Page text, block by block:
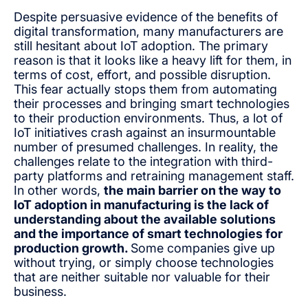
Despite persuasive evidence of the benefits of
digital transformation, many manufacturers are
still hesitant about IoT adoption. The primary
reason is that it looks like a heavy lift for them, in
terms of cost, effort, and possible disruption.
This fear actually stops them from automating
their processes and bringing smart technologies
to their production environments. Thus, a lot of
IoT initiatives crash against an insurmountable
number of presumed challenges. In reality, the
challenges relate to the integration with third-
party platforms and retraining management staff.
In other words, the main barrier on the way to
IoT adoption in manufacturing is the lack of
understanding about the available solutions
and the importance of smart technologies for
production growth. Some companies give up
without trying, or simply choose technologies
that are neither suitable nor valuable for their
business.